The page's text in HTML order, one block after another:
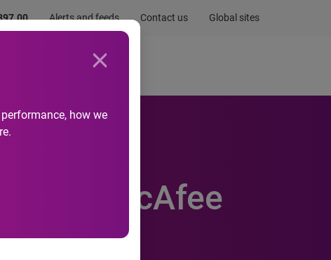
Alerts and feeds Contact us Global sites
how we
Newsroom
Earns McAfee